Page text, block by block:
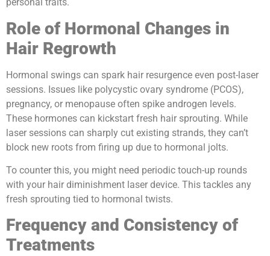
Role of Hormonal Changes in
Hair Regrowth
Hormonal swings can spark hair resurgence even post-laser
sessions. Issues like polycystic ovary syndrome (PCOS),
pregnancy, or menopause often spike androgen levels.
These hormones can kickstart fresh hair sprouting. While
laser sessions can sharply cut existing strands, they can’t
block new roots from firing up due to hormonal jolts.
To counter this, you might need periodic touch-up rounds
with your hair diminishment laser device. This tackles any
fresh sprouting tied to hormonal twists.
Frequency and Consistency of
Treatments